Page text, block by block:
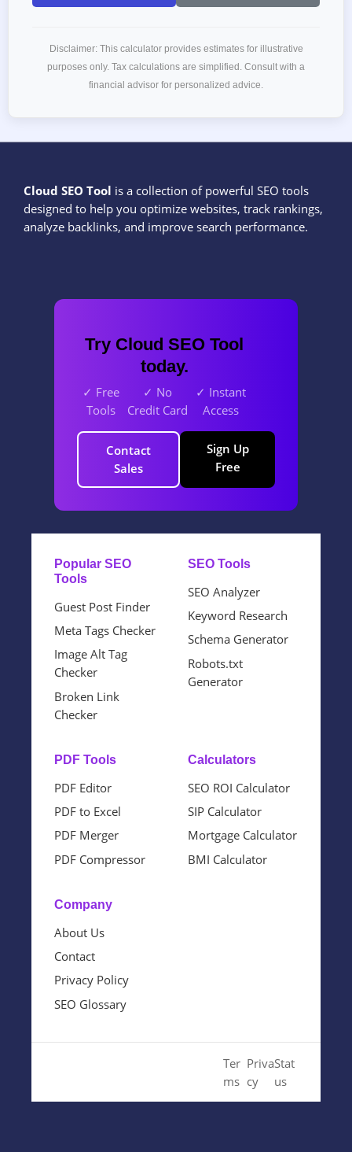
Disclaimer: This calculator provides estimates for illustrative
purposes only. Tax calculations are simplified. Consult with a
financial advisor for personalized advice.
Cloud SEO Tool is a collection of powerful SEO tools
designed to help you optimize websites, track rankings,
analyze backlinks, and improve search performance.
Try Cloud SEO Tool
today.
✓ Free
Tools
✓ No
Credit Card
✓ Instant
Access
Contact
Sales
Sign Up
Free
Popular SEO
Tools
Guest Post Finder
Meta Tags Checker
Image Alt Tag
Checker
Broken Link
Checker
SEO Tools
SEO Analyzer
Keyword Research
Schema Generator
Robots.txt
Generator
PDF Tools
PDF Editor
PDF to Excel
PDF Merger
PDF Compressor
Calculators
SEO ROI Calculator
SIP Calculator
Mortgage Calculator
BMI Calculator
Company
About Us
Contact
Privacy Policy
SEO Glossary
Ter
ms
Priva
cy
Stat
us